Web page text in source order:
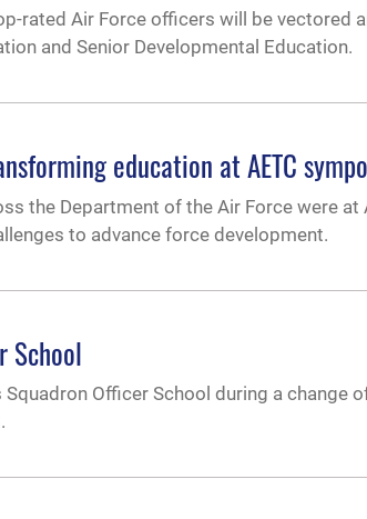
rated Air Force officers will be vectored
and Senior Developmental Education.
education at AETC
the Department of the Air Force were at
to advance force development.
School
Officer School during a change